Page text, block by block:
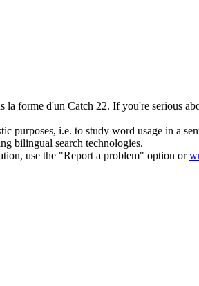
la forme d'un Catch 22. If you're serious
i.e. to study word usage in a
bilingual search technologies.
use the "Report a problem" option or